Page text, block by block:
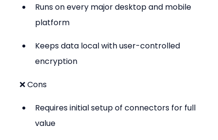
Runs on every major desktop and mobile
platform
Keeps data local with user-controlled
encryption
❌ Cons
Requires initial setup of connectors for full
value